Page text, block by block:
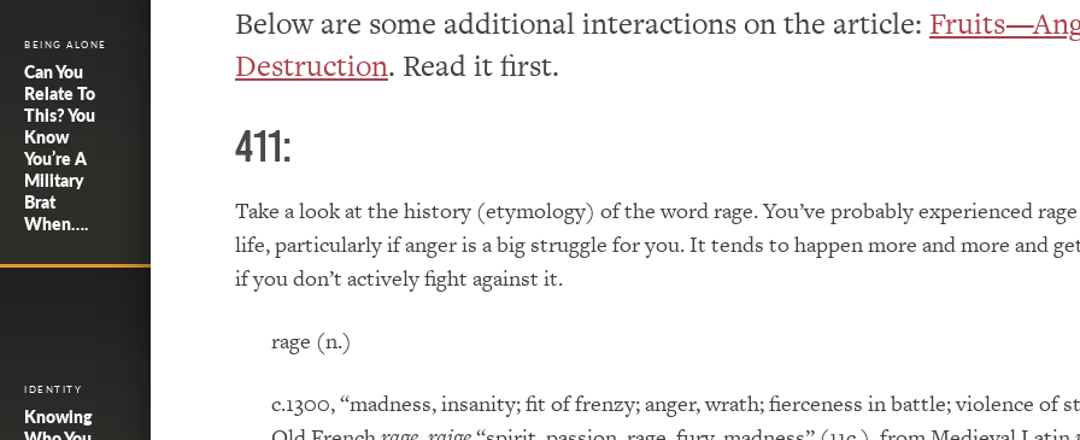
BEING ALONE
Can You
Relate To
This? You
Know
You’re A
Military
Brat
When….
IDENTITY
Knowing
Below are some additional interactions on the article:
Destruction. Read it first.
411:
Take a look at the history (etymology) of the word rage. You’ve probably experienced
life, particularly if anger is a big struggle for you. It tends to happen more and more and
if you don’t actively fight against it.
rage (n.)
c.1300, “madness, insanity; fit of frenzy; anger, wrath; fierceness in battle; violence of